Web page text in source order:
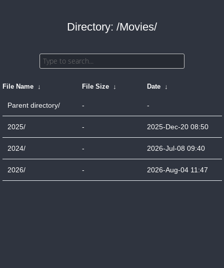
Directory: /Movies/
File Name ↓ File Size ↓ Date ↓
Parent directory/ - -
2025/ - 2025-Dec-20 08:50
2024/ - 2026-Jul-08 09:40
2026/ - 2026-Aug-04 11:47